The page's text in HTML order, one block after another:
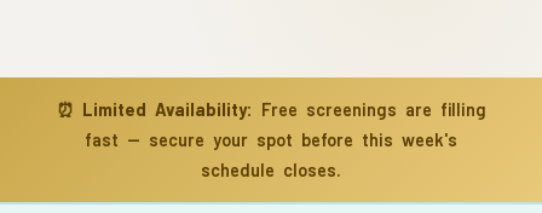
⏰ Limited Availability: Free screenings are filling
fast — secure your spot before this week's
schedule closes.